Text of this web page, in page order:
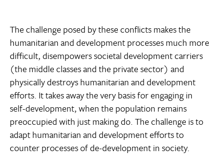
The challenge posed by these conflicts makes the
humanitarian and development processes much more
difficult, disempowers societal development carriers
(the middle classes and the private sector) and
physically destroys humanitarian and development
efforts. It takes away the very basis for engaging in
self-development, when the population remains
preoccupied with just making do. The challenge is to
adapt humanitarian and development efforts to
counter processes of de-development in society.